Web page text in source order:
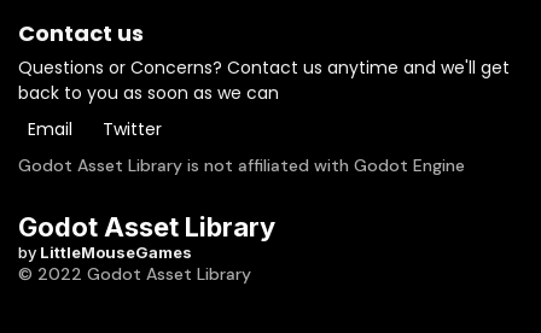
Contact us
Questions or Concerns? Contact us anytime and we'll get
back to you as soon as we can
Email
Twitter
Godot Asset Library is not affiliated with Godot Engine
Godot Asset Library
by LittleMouseGames
© 2022 Godot Asset Library